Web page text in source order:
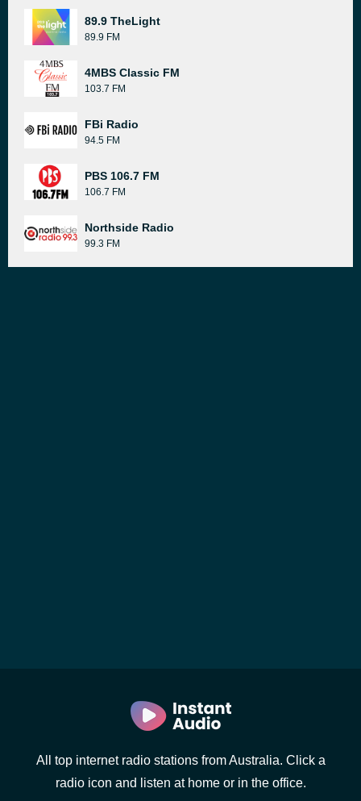
89.9 TheLight
89.9 FM
4MBS Classic FM
103.7 FM
FBi Radio
94.5 FM
PBS 106.7 FM
106.7 FM
Northside Radio
99.3 FM
All top internet radio stations from Australia. Click a
radio icon and listen at home or in the office.